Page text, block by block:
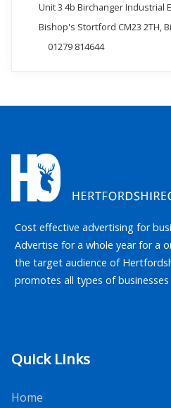
Unit 3 4b Birchanger Industrial
Bishop's Stortford CM23 2TH,
01279 814644
Cost effective advertising for
Advertise for a whole year for a
the target audience of
promotes all types of
Quick Links
Home